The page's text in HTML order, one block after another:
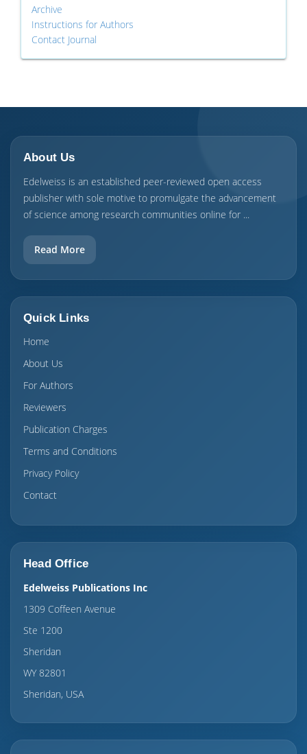
Archive
Instructions for Authors
Contact Journal
About Us
Edelweiss is an established peer-reviewed open access
publisher with sole motive to promulgate the advancement
of science among research communities online for ...
Read More
Quick Links
Home
About Us
For Authors
Reviewers
Publication Charges
Terms and Conditions
Privacy Policy
Contact
Head Office
Edelweiss Publications Inc
1309 Coffeen Avenue
Ste 1200
Sheridan
WY 82801
Sheridan, USA